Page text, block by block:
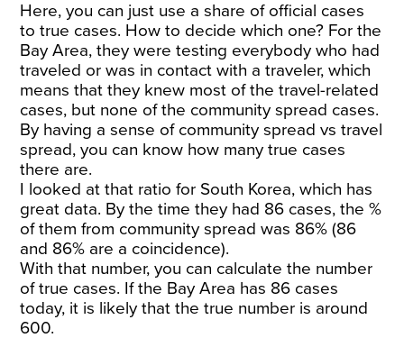
Here, you can just use a share of official cases
to true cases. How to decide which one? For the
Bay Area, they were testing everybody who had
traveled or was in contact with a traveler, which
means that they knew most of the travel-related
cases, but none of the community spread cases.
By having a sense of community spread vs travel
spread, you can know how many true cases
there are.
I looked at that ratio for South Korea, which has
great data. By the time they had 86 cases, the %
of them from community spread was 86% (86
and 86% are a coincidence).
With that number, you can calculate the number
of true cases. If the Bay Area has 86 cases
today, it is likely that the true number is around
600.